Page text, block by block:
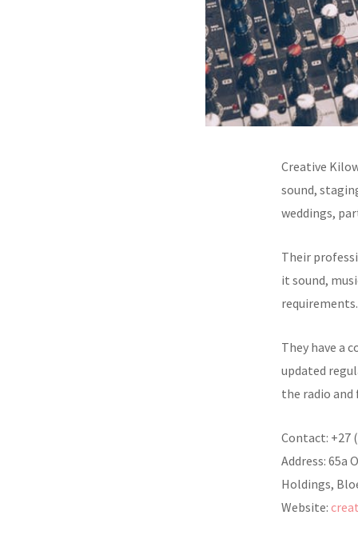
Creative
sound,
weddings,
Their
it sound,
requirements.
They have a
updated
the radio and
Contact: +27
Address: 65a
Holdings,
Website: